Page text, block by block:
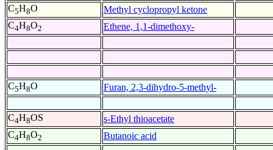
C5H8O
Methyl cyclopropyl ketone
C4H8O2 Ethene, 1,1-dimethoxy-
C5H8O Furan, 2,3-dihydro-5-methyl-
C4H8OS
s-Ethyl thioacetate
C4H8O2 Butanoic acid